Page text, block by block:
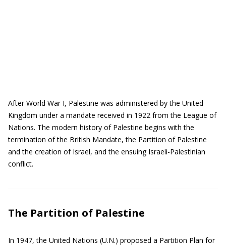
After World War I, Palestine was administered by the United
Kingdom under a mandate received in 1922 from the League of
Nations. The modern history of Palestine begins with the
termination of the British Mandate, the Partition of Palestine
and the creation of Israel, and the ensuing Israeli-Palestinian
conflict.
The Partition of Palestine
In 1947, the United Nations (U.N.) proposed a Partition Plan for